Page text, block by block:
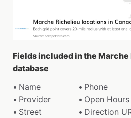
Fields included in the
database
Name
Phone
Provider
Open Hours
Street
Direction